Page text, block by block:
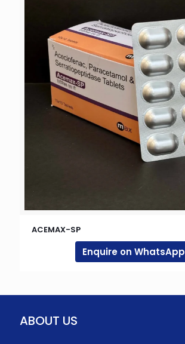
ACEMAX-SP
Enquire on WhatsApp
ABOUT US